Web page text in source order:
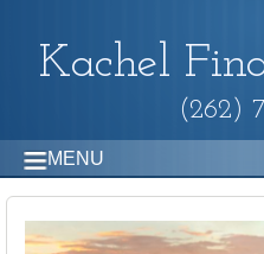
Kachel
(262)
MENU